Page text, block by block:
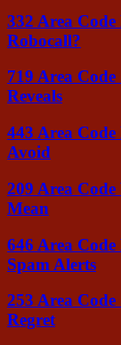
332 Area
Robocall?
719 Area
Reveals
443 Area
Avoid
209 Area
Mean
646 Area
Spam Alerts
253 Area
Regret